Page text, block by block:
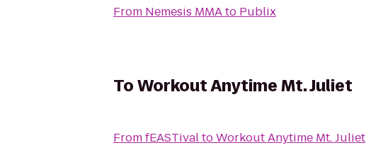
From Nemesis MMAto Publix
ToWorkout Anytime Mt. Juliet
FromfEASTivaltoWorkout Anytime Mt. Juliet